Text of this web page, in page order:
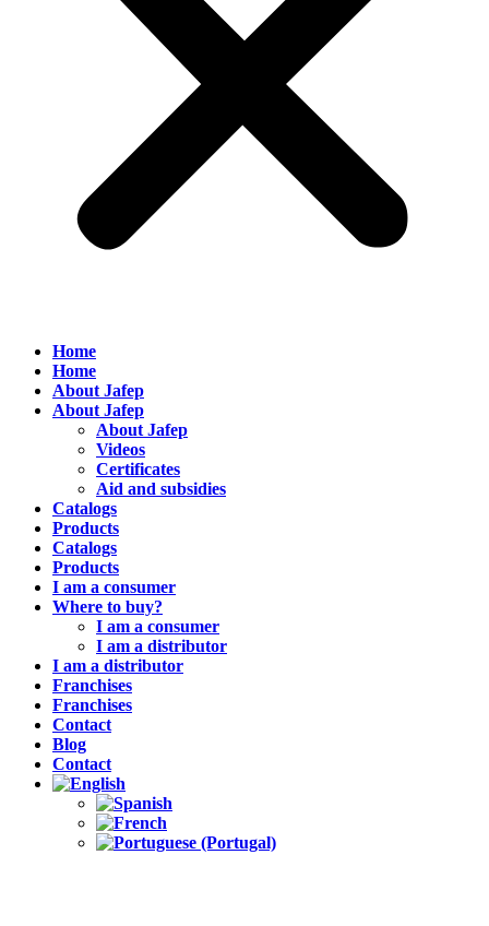
Home
Home
About Jafep
About Jafep
About Jafep
Videos
Certificates
Aid and subsidies
Catalogs
Products
Catalogs
Products
I am a consumer
Where to buy?
I am a consumer
I am a distributor
I am a distributor
Franchises
Franchises
Contact
Blog
Contact